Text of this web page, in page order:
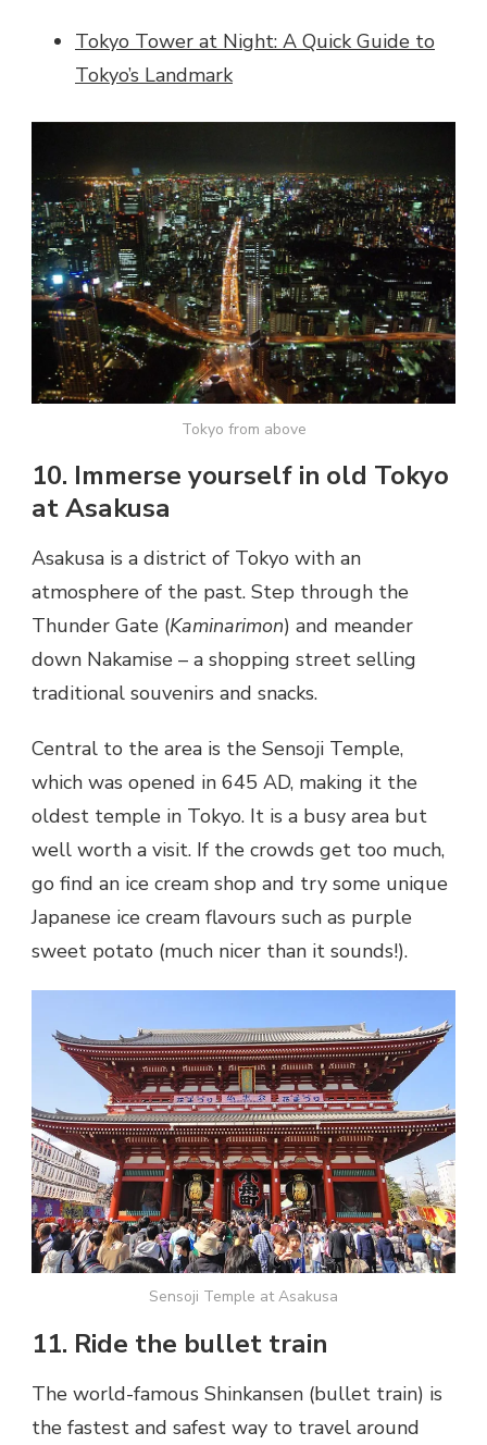
Tokyo Tower at Night: A Quick Guide to
Tokyo’s Landmark
Tokyo from above
10. Immerse yourself in old Tokyo
at Asakusa
Asakusa is a district of Tokyo with an
atmosphere of the past. Step through the
Thunder Gate (Kaminarimon) and meander
down Nakamise – a shopping street selling
traditional souvenirs and snacks.
Central to the area is the Sensoji Temple,
which was opened in 645 AD, making it the
oldest temple in Tokyo. It is a busy area but
well worth a visit. If the crowds get too much,
go find an ice cream shop and try some unique
Japanese ice cream flavours such as purple
sweet potato (much nicer than it sounds!).
Sensoji Temple at Asakusa
11. Ride the bullet train
The world-famous Shinkansen (bullet train) is
the fastest and safest way to travel around